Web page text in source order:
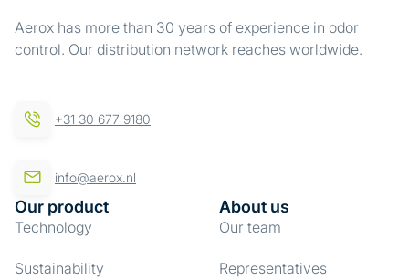
Aerox has more than 30 years of experience in odor
control. Our distribution network reaches worldwide.
+31 30 677 9180
info@aerox.nl
Our product
Technology
Sustainability
About us
Our team
Representatives